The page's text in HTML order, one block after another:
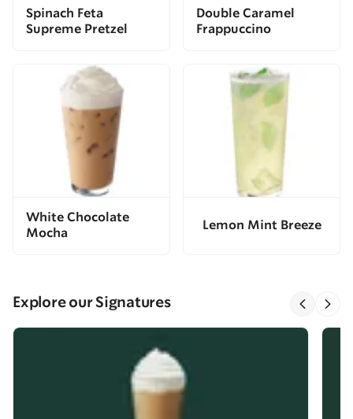
Spinach Feta
Supreme Pretzel
Double Caramel
Frappuccino
White Chocolate
Mocha
Lemon Mint Breeze
Explore our Signatures